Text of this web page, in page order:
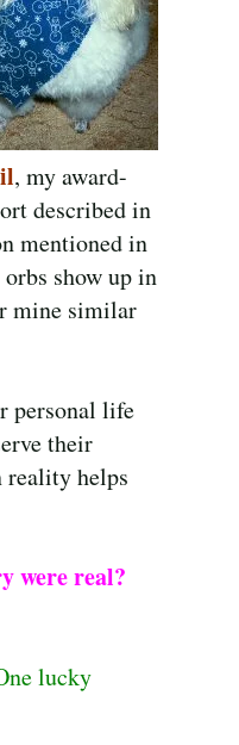
, my award-
described in
mentioned in
show up in
mine similar
personal life
their
reality helps
were real?
lucky